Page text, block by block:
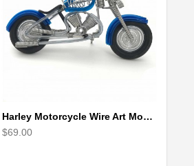
Harley Motorcycle Wire Art Model - Handmade Aluminium Wire Art Sculpture in Blue
$69.00